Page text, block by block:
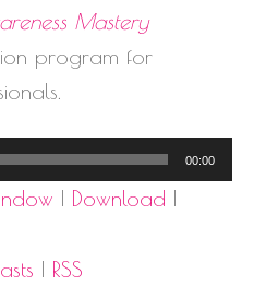
Mastery
program for
00:00
| Download |
| RSS